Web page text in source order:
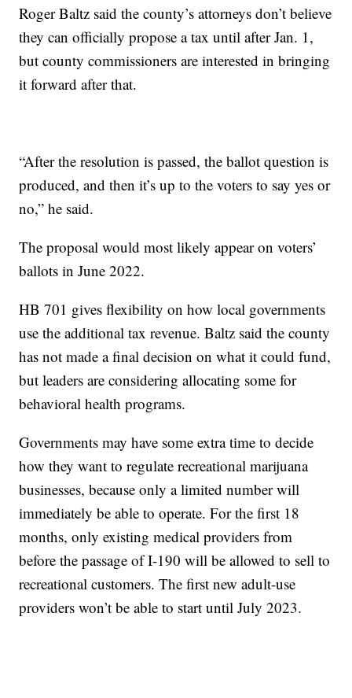
Roger Baltz said the county’s attorneys don’t believe
they can officially propose a tax until after Jan. 1,
but county commissioners are interested in bringing
it forward after that.
“After the resolution is passed, the ballot question is
produced, and then it’s up to the voters to say yes or
no,” he said.
The proposal would most likely appear on voters’
ballots in June 2022.
HB 701 gives flexibility on how local governments
use the additional tax revenue. Baltz said the county
has not made a final decision on what it could fund,
but leaders are considering allocating some for
behavioral health programs.
Governments may have some extra time to decide
how they want to regulate recreational marijuana
businesses, because only a limited number will
immediately be able to operate. For the first 18
months, only existing medical providers from
before the passage of I-190 will be allowed to sell to
recreational customers. The first new adult-use
providers won’t be able to start until July 2023.